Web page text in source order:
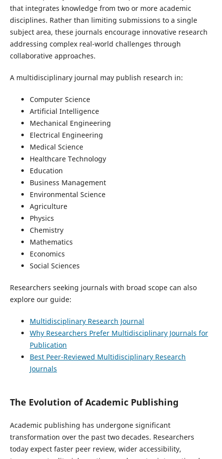
that integrates knowledge from two or more academic
disciplines. Rather than limiting submissions to a single
subject area, these journals encourage innovative research
addressing complex real-world challenges through
collaborative approaches.
A multidisciplinary journal may publish research in:
Computer Science
Artificial Intelligence
Mechanical Engineering
Electrical Engineering
Medical Science
Healthcare Technology
Education
Business Management
Environmental Science
Agriculture
Physics
Chemistry
Mathematics
Economics
Social Sciences
Researchers seeking journals with broad scope can also
explore our guide:
Multidisciplinary Research Journal
Why Researchers Prefer Multidisciplinary Journals for
Publication
Best Peer-Reviewed Multidisciplinary Research
Journals
The Evolution of Academic Publishing
Academic publishing has undergone significant
transformation over the past two decades. Researchers
today expect faster peer review, wider accessibility,